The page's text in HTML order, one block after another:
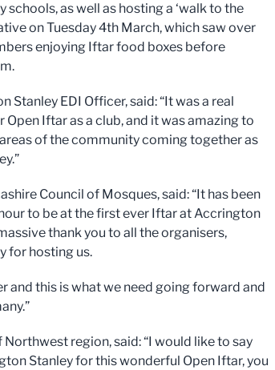
as well as hosting a ‘walk to the
on Tuesday 4th March, which saw over
enjoying Iftar food boxes before
Stanley EDI Officer, said: “It was a real
Iftar as a club, and it was amazing to
of the community coming together as
Council of Mosques, said: “It has been
to be at the first ever Iftar at Accrington
thank you to all the organisers,
for hosting us.
and this is what we need going forward and
region, said: “I would like to say
Stanley for this wonderful Open Iftar, you